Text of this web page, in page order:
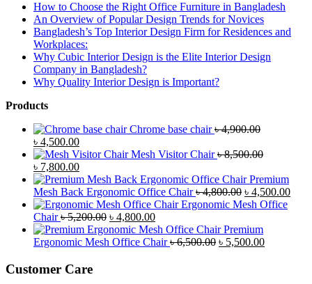
How to Choose the Right Office Furniture in Bangladesh
An Overview of Popular Design Trends for Novices
Bangladesh’s Top Interior Design Firm for Residences and
Workplaces:
Why Cubic Interior Design is the Elite Interior Design
Company in Bangladesh?
Why Quality Interior Design is Important?
Products
Chrome base chair ৳4,900.00
Original
price
was:
৳ 4,900.00.
৳ 4,500.00Current
price
is:
৳ 4,500.00.
Mesh Visitor Chair ৳8,500.00
Original
price
was:
৳ 8,500.00.
৳ 7,800.00Current
price
is:
৳ 7,800.00.
Premium
Mesh Back Ergonomic Office Chair ৳4,800.00 Original
price
৳ 4,800.00.
৳ 4,500.00
Ergonomic Mesh Office
Chair ৳5,200.00 Original
price
was:
৳ 4,800.00Current
price
is:
Premium
Ergonomic Mesh Office Chair ৳6,500.00 Original
৳ 5,500.00Current
Customer Care